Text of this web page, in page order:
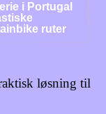
i Portugal
ruter
løsning til